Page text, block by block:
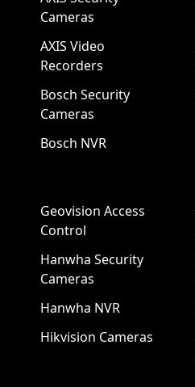
Cameras
AXIS Video
Recorders
Bosch Security
Cameras
Bosch NVR
Geovision Access
Control
Hanwha Security
Cameras
Hanwha NVR
Hikvision Cameras